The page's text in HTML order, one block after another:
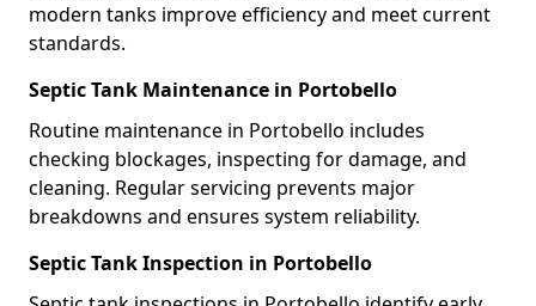
modern tanks improve efficiency and meet current
standards.
Septic Tank Maintenance in Portobello
Routine maintenance in Portobello includes
checking blockages, inspecting for damage, and
cleaning. Regular servicing prevents major
breakdowns and ensures system reliability.
Septic Tank Inspection in Portobello